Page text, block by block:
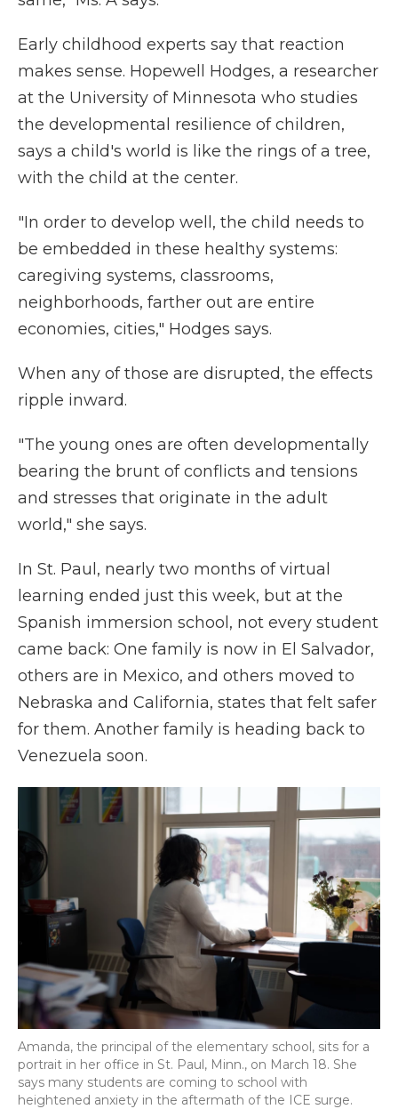
Early childhood experts say that reaction
makes sense. Hopewell Hodges, a researcher
at the University of Minnesota who studies
the developmental resilience of children,
says a child's world is like the rings of a tree,
with the child at the center.
"In order to develop well, the child needs to
be embedded in these healthy systems:
caregiving systems, classrooms,
neighborhoods, farther out are entire
economies, cities," Hodges says.
When any of those are disrupted, the effects
ripple inward.
"The young ones are often developmentally
bearing the brunt of conflicts and tensions
and stresses that originate in the adult
world," she says.
In St. Paul, nearly two months of virtual
learning ended just this week, but at the
Spanish immersion school, not every student
came back: One family is now in El Salvador,
others are in Mexico, and others moved to
Nebraska and California, states that felt safer
for them. Another family is heading back to
Venezuela soon.
Amanda, the principal of the elementary school, sits for a
portrait in her office in St. Paul, Minn., on March 18. She
says many students are coming to school with
heightened anxiety in the aftermath of the ICE surge.